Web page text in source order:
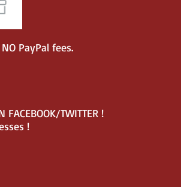
PayPal fees.
FACEBOOK/TWITTER !
!